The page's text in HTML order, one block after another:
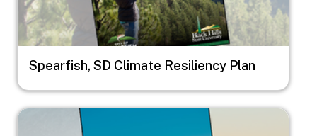
Spearfish, SD Climate Resiliency Plan
Image